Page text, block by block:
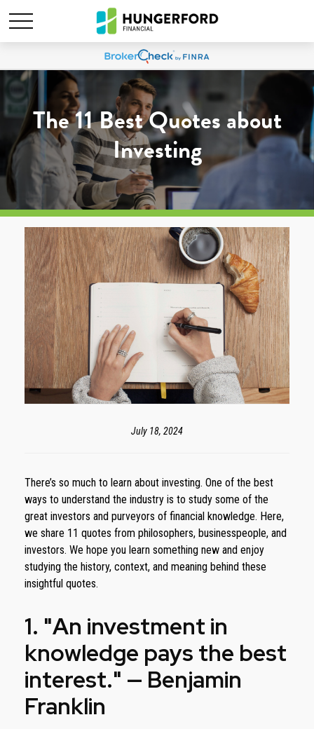
The 11 Best Quotes about
Investing
July 18, 2024
There’s so much to learn about investing. One of the best
ways to understand the industry is to study some of the
great investors and purveyors of financial knowledge. Here,
we share 11 quotes from philosophers, businesspeople, and
investors. We hope you learn something new and enjoy
studying the history, context, and meaning behind these
insightful quotes.
1. "An investment in
knowledge pays the best
interest." — Benjamin
Franklin